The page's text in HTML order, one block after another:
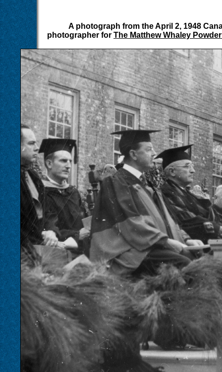
A photograph from the April 2, 1948
photographer for The Matthew Whaley